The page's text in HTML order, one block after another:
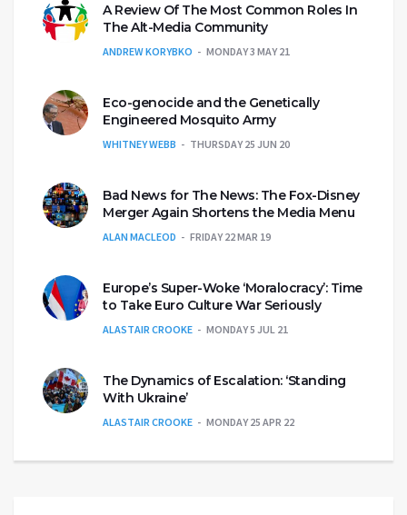
A Review Of The Most Common Roles In
The Alt-Media Community
ANDREW KORYBKO MONDAY 3 MAY 21
Eco-genocide and the Genetically
Engineered Mosquito Army
WHITNEY WEBB THURSDAY 25 JUN 20
Bad News for The News: The Fox-Disney
Merger Again Shortens the Media Menu
ALAN MACLEOD FRIDAY 22 MAR 19
Europe’s Super-Woke ‘Moralocracy’: Time
to Take Euro Culture War Seriously
ALASTAIR CROOKE MONDAY 5 JUL 21
The Dynamics of Escalation: ‘Standing
With Ukraine’
ALASTAIR CROOKE MONDAY 25 APR 22